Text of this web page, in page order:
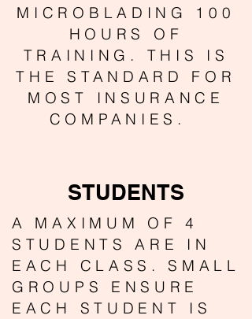
MICROBLADING 100
HOURS OF
TRAINING. THIS IS
THE STANDARD FOR
MOST INSURANCE
COMPANIES.
STUDENTS
A MAXIMUM OF 4
STUDENTS ARE IN
EACH CLASS. SMALL
GROUPS ENSURE
EACH STUDENT IS